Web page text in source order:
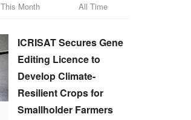
This Month All Time
ICRISAT Secures Gene
Editing Licence to
Develop Climate-
Resilient Crops for
Smallholder Farmers